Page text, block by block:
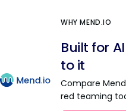
WHY MEND.IO
Built for
to it
Compare
red teaming